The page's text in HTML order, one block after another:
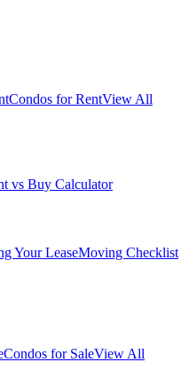
Condos for RentView All
vs Buy Calculator
Your LeaseMoving Checklist
Condos for SaleView All